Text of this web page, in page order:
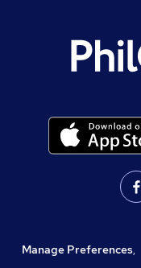
Manage Preferences,